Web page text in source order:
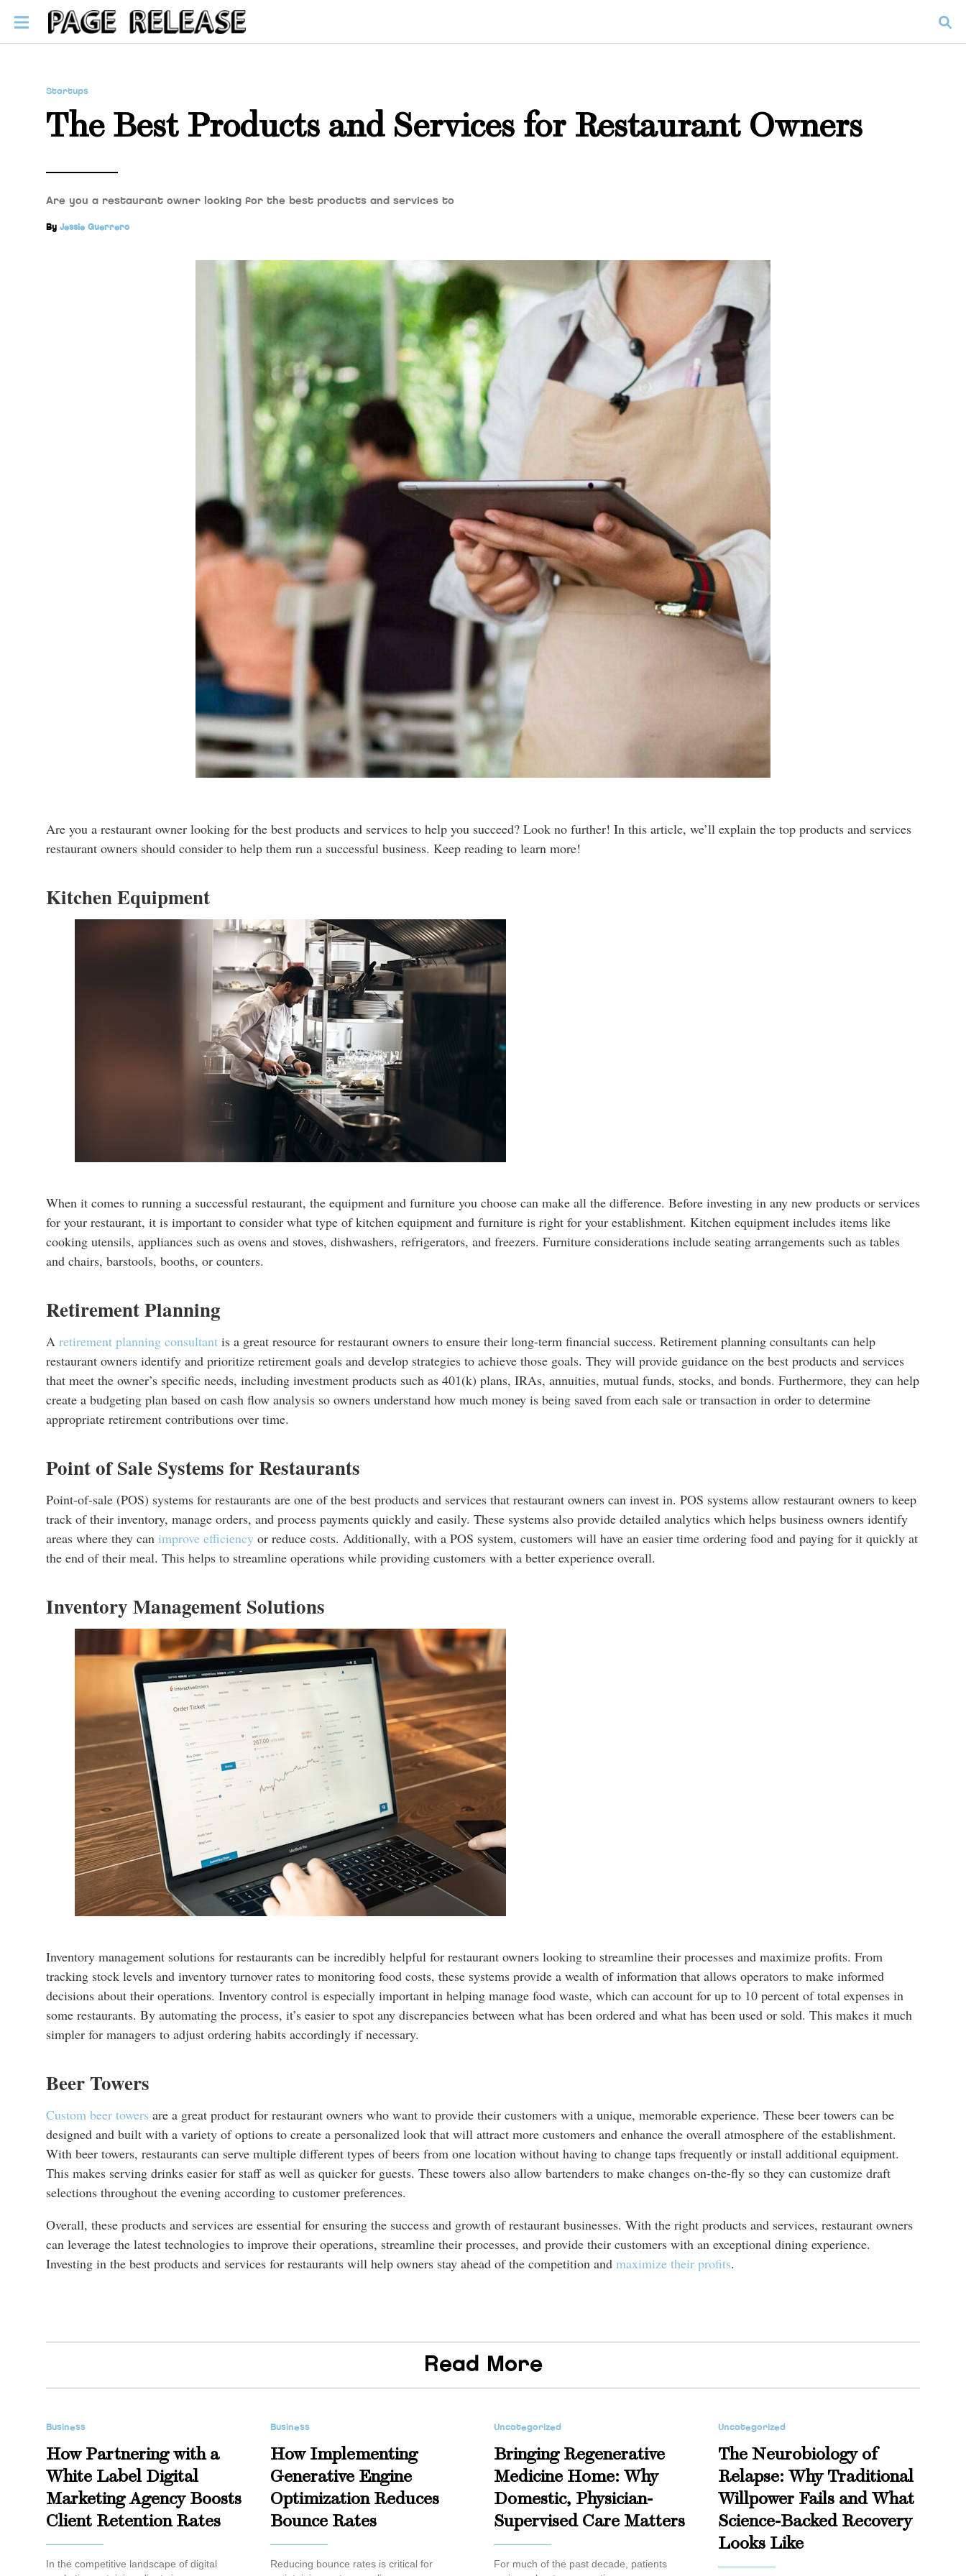
Startups
The Best Products and Services for Restaurant Owners
Are you a restaurant owner looking for the best products and services to
By Jessie Guerrero
Are you a restaurant owner looking for the best products and services to help you succeed? Look no further! In this article, we’ll explain the top products and services
restaurant owners should consider to help them run a successful business. Keep reading to learn more!
Kitchen Equipment
When it comes to running a successful restaurant, the equipment and furniture you choose can make all the difference. Before investing in any new products or services
for your restaurant, it is important to consider what type of kitchen equipment and furniture is right for your establishment. Kitchen equipment includes items like
cooking utensils, appliances such as ovens and stoves, dishwashers, refrigerators, and freezers. Furniture considerations include seating arrangements such as tables
and chairs, barstools, booths, or counters.
Retirement Planning
A retirement planning consultant is a great resource for restaurant owners to ensure their long-term financial success. Retirement planning consultants can help
restaurant owners identify and prioritize retirement goals and develop strategies to achieve those goals. They will provide guidance on the best products and services
that meet the owner’s specific needs, including investment products such as 401(k) plans, IRAs, annuities, mutual funds, stocks, and bonds. Furthermore, they can help
create a budgeting plan based on cash flow analysis so owners understand how much money is being saved from each sale or transaction in order to determine
appropriate retirement contributions over time.
Point of Sale Systems for Restaurants
Point-of-sale (POS) systems for restaurants are one of the best products and services that restaurant owners can invest in. POS systems allow restaurant owners to keep
track of their inventory, manage orders, and process payments quickly and easily. These systems also provide detailed analytics which helps business owners identify
areas where they can improve efficiency or reduce costs. Additionally, with a POS system, customers will have an easier time ordering food and paying for it quickly at
the end of their meal. This helps to streamline operations while providing customers with a better experience overall.
Inventory Management Solutions
Inventory management solutions for restaurants can be incredibly helpful for restaurant owners looking to streamline their processes and maximize profits. From
tracking stock levels and inventory turnover rates to monitoring food costs, these systems provide a wealth of information that allows operators to make informed
decisions about their operations. Inventory control is especially important in helping manage food waste, which can account for up to 10 percent of total expenses in
some restaurants. By automating the process, it’s easier to spot any discrepancies between what has been ordered and what has been used or sold. This makes it much
simpler for managers to adjust ordering habits accordingly if necessary.
Beer Towers
Custom beer towers are a great product for restaurant owners who want to provide their customers with a unique, memorable experience. These beer towers can be
designed and built with a variety of options to create a personalized look that will attract more customers and enhance the overall atmosphere of the establishment.
With beer towers, restaurants can serve multiple different types of beers from one location without having to change taps frequently or install additional equipment.
This makes serving drinks easier for staff as well as quicker for guests. These towers also allow bartenders to make changes on-the-fly so they can customize draft
selections throughout the evening according to customer preferences.
Overall, these products and services are essential for ensuring the success and growth of restaurant businesses. With the right products and services, restaurant owners
can leverage the latest technologies to improve their operations, streamline their processes, and provide their customers with an exceptional dining experience.
Investing in the best products and services for restaurants will help owners stay ahead of the competition and maximize their profits.
Read More
Business
How Partnering with a
White Label Digital
Marketing Agency Boosts
Client Retention Rates
In the competitive landscape of digital
Business
How Implementing
Generative Engine
Optimization Reduces
Bounce Rates
Reducing bounce rates is critical for
Uncategorized
Bringing Regenerative
Medicine Home: Why
Domestic, Physician-
Supervised Care Matters
For much of the past decade, patients
Uncategorized
The Neurobiology of
Relapse: Why Traditional
Willpower Fails and What
Science-Backed Recovery
Looks Like